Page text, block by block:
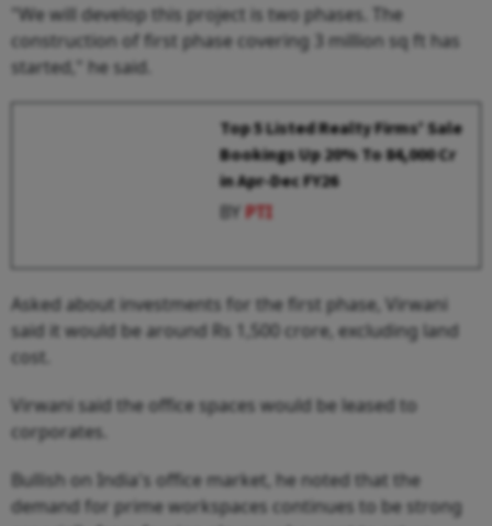
"We will develop this project is two phases. The
construction of first phase covering 3 million sq ft has
started," he said.
Top 5 Listed Realty Firms' Sale
Bookings Up 20% To ₹84,000 Cr
in Apr-Dec FY26
BYPTI
Asked about investments for the first phase, Virwani
said it would be around Rs 1,500 crore, excluding land
cost.
Virwani said the office spaces would be leased to
corporates.
Bullish on India's office market, he noted that the
demand for prime workspaces continues to be strong